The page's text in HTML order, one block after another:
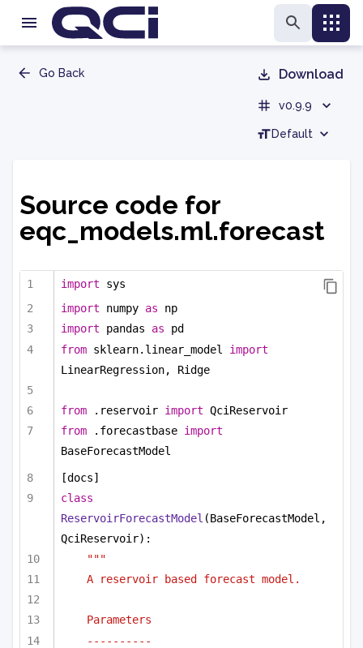
Go Back Download
v0.9.9
Default
Source code for
eqc_models.ml.forecast
import sys
import numpy as np
import pandas as pd
from sklearn.linear_model import
LinearRegression, Ridge
from .reservoir import QciReservoir
from .forecastbase import
BaseForecastModel
[docs]
class
ReservoirForecastModel (BaseForecastModel,
QciReservoir):
"""
A reservoir based forecast model.
Parameters
----------